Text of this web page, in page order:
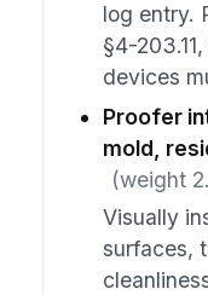
log entry.
§4-
devices
Proofer
mold,
(weight
Visually
surfaces,